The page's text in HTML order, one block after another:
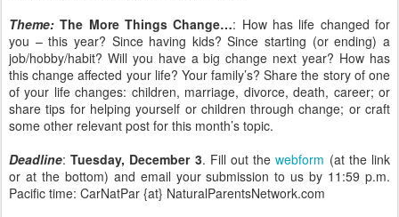
Theme:The More Things Change…: How has life changed for
you – this year? Since having kids? Since starting (or ending) a
job/hobby/habit? Will you have a big change next year? How has
this change affected your life? Your family’s? Share the story of one
of your life changes: children, marriage, divorce, death, career; or
share tips for helping yourself or children through change; or craft
some other relevant post for this month’s topic.
Deadline:Tuesday, December 3. Fill out thewebform (at the link
or at the bottom) and email your submission to us by 11:59 p.m.
Pacific time: CarNatPar {at} NaturalParentsNetwork.com